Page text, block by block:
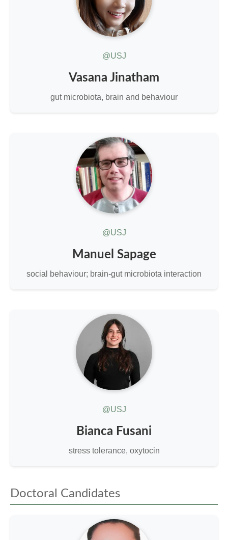
@USJ
Vasana Jinatham
gut microbiota, brain and behaviour
@USJ
Manuel Sapage
social behaviour; brain-gut microbiota interaction
@USJ
Bianca Fusani
stress tolerance, oxytocin
Doctoral Candidates